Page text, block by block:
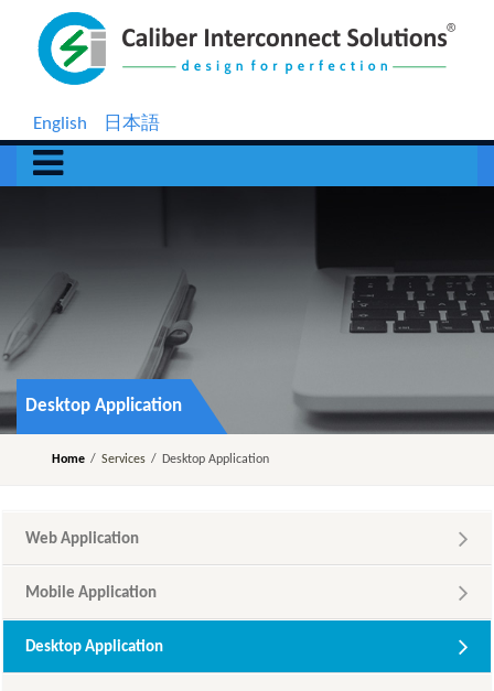
English 日本語
Desktop Application
Home / Services / Desktop Application
Web Application
Mobile Application
Desktop Application